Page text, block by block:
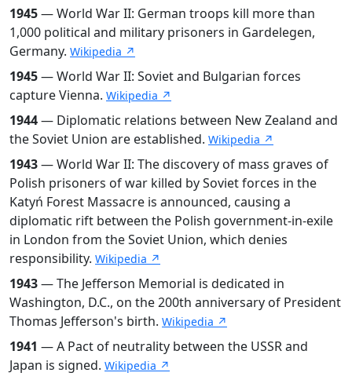
1945— World War II: German troops kill more than
1,000 political and military prisoners in Gardelegen,
Germany. Wikipedia ↗
1945— World War II: Soviet and Bulgarian forces
capture Vienna. Wikipedia ↗
1944— Diplomatic relations between New Zealand and
the Soviet Union are established. Wikipedia ↗
1943— World War II: The discovery of mass graves of
Polish prisoners of war killed by Soviet forces in the
Katyń Forest Massacre is announced, causing a
diplomatic rift between the Polish government-in-exile
in London from the Soviet Union, which denies
responsibility. Wikipedia ↗
1943— The Jefferson Memorial is dedicated in
Washington, D.C., on the 200th anniversary of President
Thomas Jefferson's birth. Wikipedia ↗
1941 — A Pact of neutrality between the USSR and
Japan is signed. Wikipedia ↗